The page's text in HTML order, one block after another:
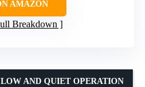
AMAZON
Breakdown
AND QUIET OPERATION